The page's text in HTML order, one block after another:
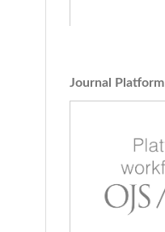
Journal Platform